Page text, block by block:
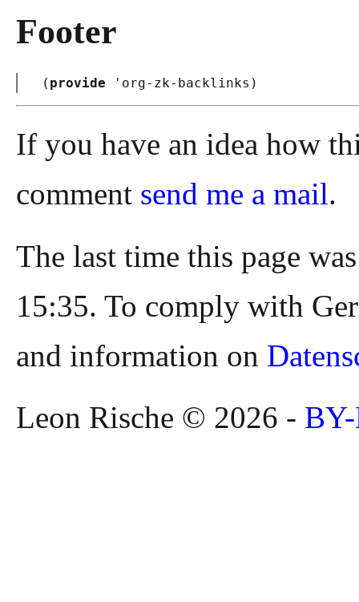
Footer
( provide ' org-zk-backlinks )
If you have an idea how
comment send me a mail.
The last time this page
15:35. To comply with
and information on
Leon Rische © 2026 -